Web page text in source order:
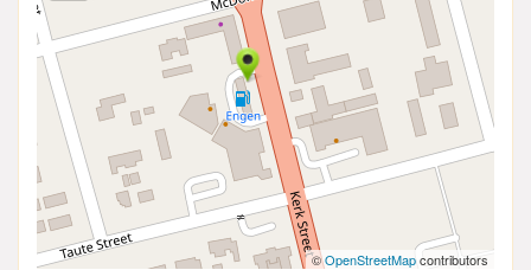
©OpenStreetMapcontributors